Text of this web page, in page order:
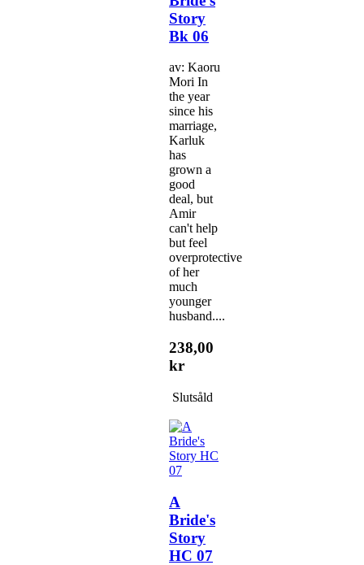
Story
Bk 06
av: Kaoru
Mori In
the year
since his
marriage,
Karluk
has
grown a
good
deal, but
Amir
can't help
but feel
overprotective
of her
much
younger
husband....
238,00
kr
Slutsåld
A
Bride's
Story
HC 07